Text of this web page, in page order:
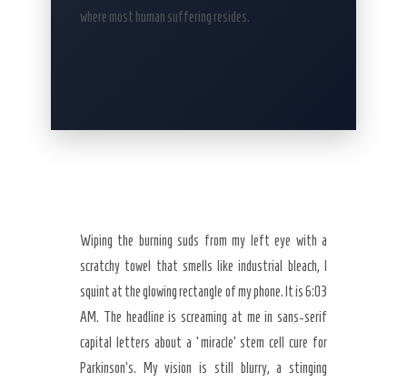
where most human suffering resides.
Wiping the burning suds from my left eye with a
scratchy towel that smells like industrial bleach, I
squint at the glowing rectangle of my phone. It is 6:03
AM. The headline is screaming at me in sans-serif
capital letters about a ‘miracle’ stem cell cure for
Parkinson’s. My vision is still blurry, a stinging